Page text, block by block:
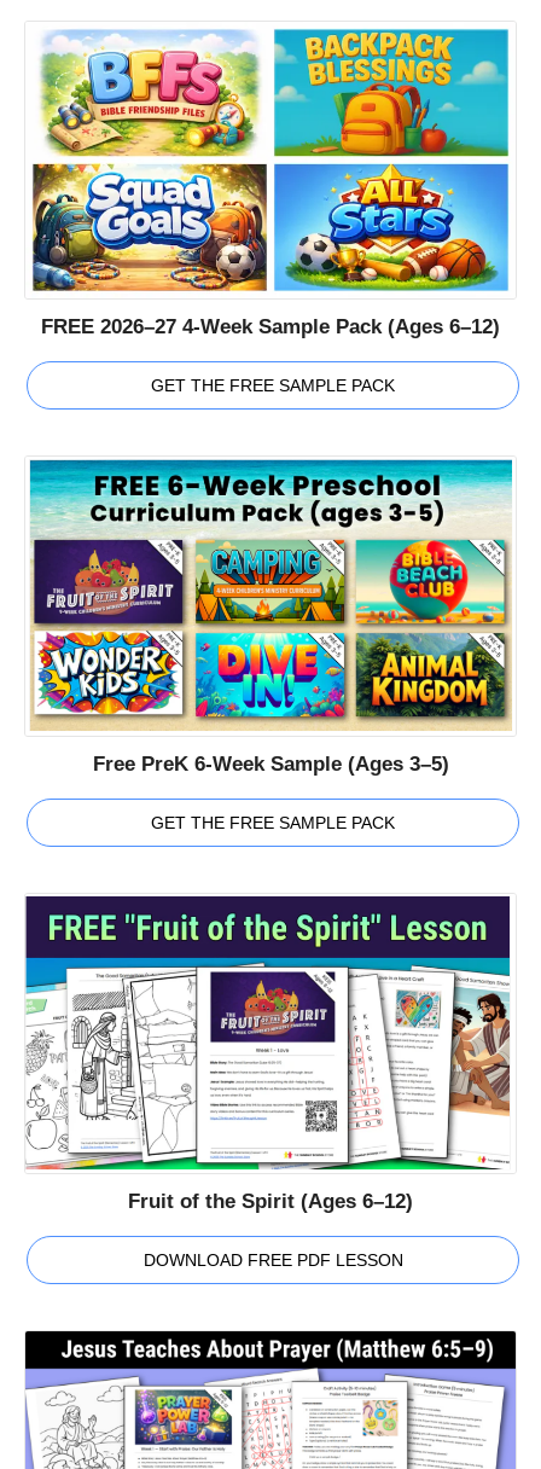
FREE 2026–27 4-Week Sample Pack (Ages 6–12)
GET THE FREE SAMPLE PACK
Free PreK 6-Week Sample (Ages 3–5)
GET THE FREE SAMPLE PACK
Fruit of the Spirit (Ages 6–12)
DOWNLOAD FREE PDF LESSON